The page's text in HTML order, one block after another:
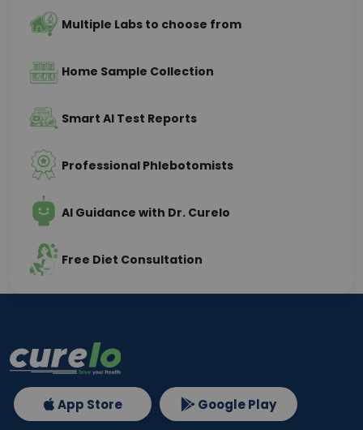
Multiple Labs to choose from
Home Sample Collection
Smart AI Test Reports
Professional Phlebotomists
AI Guidance with Dr. Curelo
Free Diet Consultation
App Store Google Play